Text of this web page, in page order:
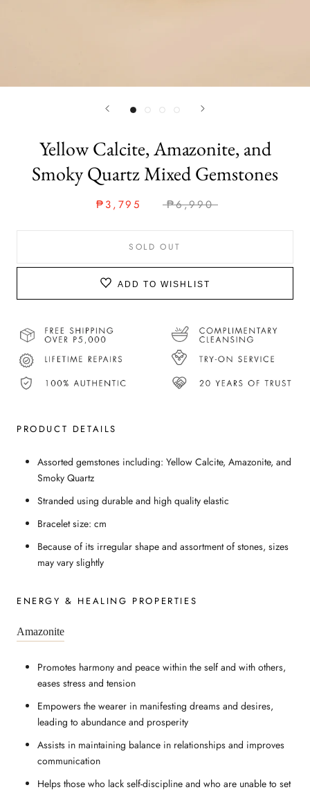
Yellow Calcite, Amazonite, and
Smoky Quartz Mixed Gemstones
₱3,795 ₱6,990
SOLD OUT
ADD TO WISHLIST
PRODUCT DETAILS
Assorted gemstones including: Yellow Calcite, Amazonite, and
Smoky Quartz
Stranded using durable and high quality elastic
Bracelet size: cm
Because of its irregular shape and assortment of stones, sizes
may vary slightly
ENERGY & HEALING PROPERTIES
Amazonite
Promotes harmony and peace within the self and with others,
eases stress and tension
Empowers the wearer in manifesting dreams and desires,
leading to abundance and prosperity
Assists in maintaining balance in relationships and improves
communication
Helps those who lack self-discipline and who are unable to set